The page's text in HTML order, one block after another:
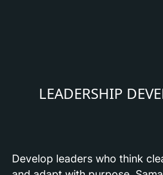
LEADERSHIP
Develop leaders who think